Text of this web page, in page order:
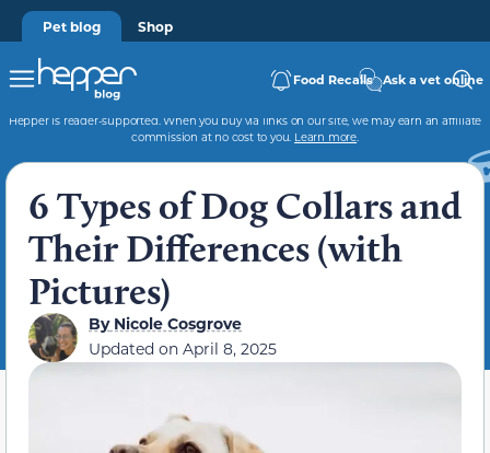
Pet blog Shop
Food Recalls Ask a vet online
Hepper is reader-supported. When you buy via links on our site, we may earn an affiliate
commission at no cost to you. Learn more.
6 Types of Dog Collars and
Their Differences (with
Pictures)
ByNicole Cosgrove
Updated on April 8, 2025